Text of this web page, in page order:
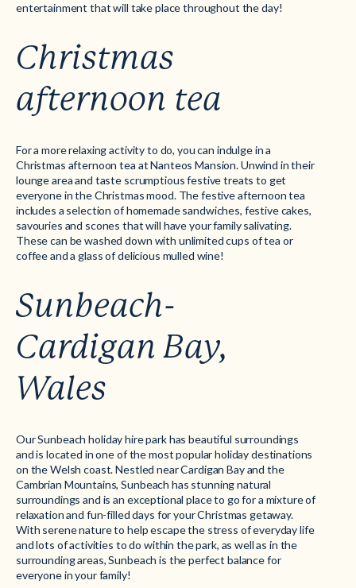
entertainment that will take place throughout the day!
Christmas
afternoon tea
For a more relaxing activity to do, you can indulge in a
Christmas afternoon tea at Nanteos Mansion. Unwind in their
lounge area and taste scrumptious festive treats to get
everyone in the Christmas mood. The festive afternoon tea
includes a selection of homemade sandwiches, festive cakes,
savouries and scones that will have your family salivating.
These can be washed down with unlimited cups of tea or
coffee and a glass of delicious mulled wine!
Sunbeach-
Cardigan Bay,
Wales
OurSunbeach holiday hire park has beautiful surroundings
and is located in one of the most popular holiday destinations
on the Welsh coast. Nestled near Cardigan Bay and the
Cambrian Mountains, Sunbeach has stunning natural
surroundings and is an exceptional place to go for a mixture of
relaxation and fun-filled days for your Christmas getaway.
With serene nature to help escape the stress of everyday life
and lots of activities to do within the park, as well as in the
surrounding areas, Sunbeach is the perfect balance for
everyone in your family!